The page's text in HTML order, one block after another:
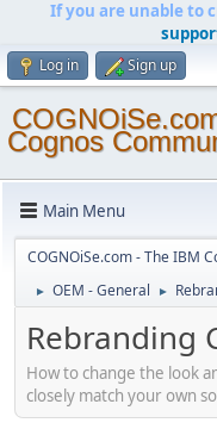
If you are unable to
Log in Sign up
Cognos
Main Menu
COGNOiSe.com - The IBM
► OEM - General ►
Rebranding
How to change the look
closely match your own